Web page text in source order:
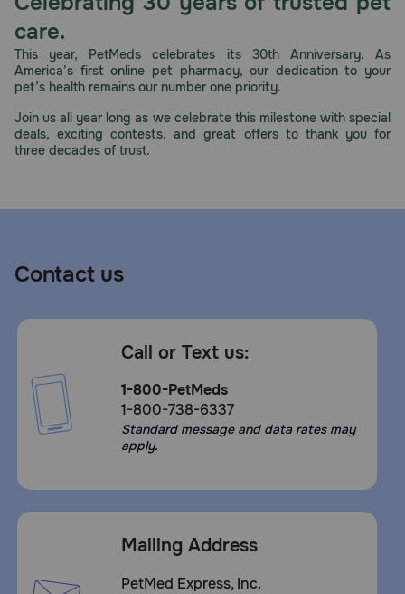
Call
text:
1-
Chat
care.
This year, PetMeds celebrates its 30th Anniversary. As
America’s first online pet pharmacy, our dedication to your
pet’s health remains our number one priority.
Join us all year long as we celebrate this milestone with special
deals, exciting contests, and great offers to thank you for
three decades of trust.
Contact us
Call or Text us:
1-800-PetMeds
1-800-738-6337
Standard message and data rates may
apply.
Mailing Address
PetMed Express, Inc.